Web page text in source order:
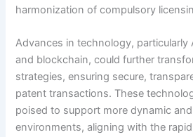
harmonization of compulsory
Advances in technology, particularly
and blockchain, could further
strategies, ensuring secure,
patent transactions. These
poised to support more dynamic
environments, aligning with the